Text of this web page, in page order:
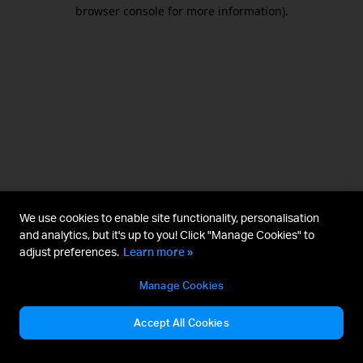
browser console for more information).
We use cookies to enable site functionality, personalisation
and analytics, but it's up to you! Click "Manage Cookies" to
adjust preferences. Learn more »
Manage Cookies
Accept All Cookies